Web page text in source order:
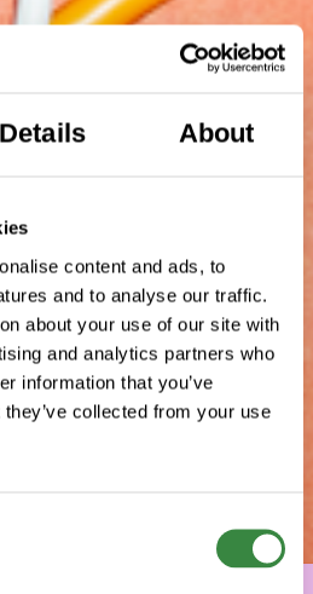
Details About
content and ads, to
and to analyse our traffic.
about your use of our site with
and analytics partners who
information that you’ve
collected from your use